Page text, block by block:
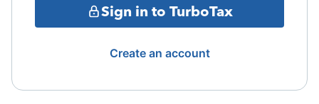
Sign in to TurboTax
Create an account